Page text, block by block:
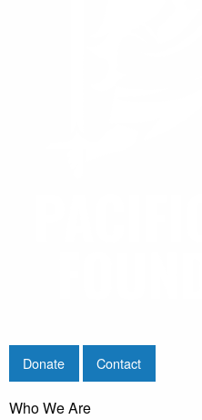
Donate Contact
Who We Are